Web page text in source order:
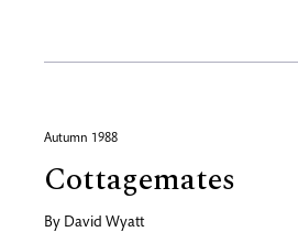
Autumn 1988
Cottagemates
By David Wyatt